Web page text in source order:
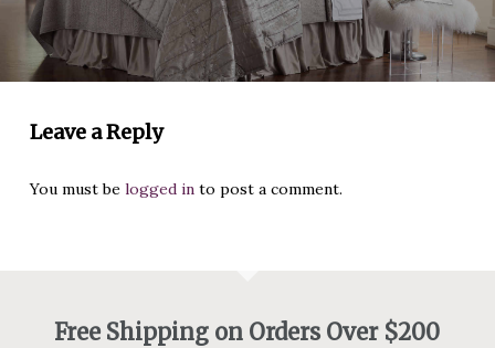
Leave a Reply
You must be logged into post a comment.
Free Shipping on Orders Over $200